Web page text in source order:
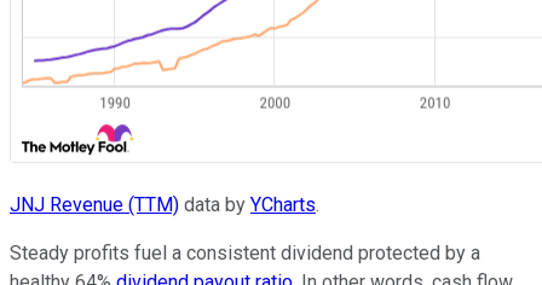
JNJ Revenue (TTM) data by YCharts.
Steady profits fuel a consistent dividend protected by a